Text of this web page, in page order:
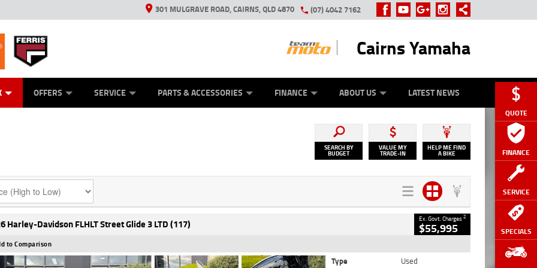
QUOTE
FINANCE
SERVICE
SPECIALS
301 MULGRAVE ROAD, CAIRNS, QLD 4870 (07) 4042 7162
Cairns Yamaha
GENERATORS
VEHICLES
OFFERS SERVICE
PROTECTION PLAN
PARTS & ACCESSORIES FINANCE ABOUT US
LEARN TO RIDE
LATEST NEWS
SEARCH BY
BUDGET
VALUE MY
TRADE-IN
HELP ME FIND
A BIKE
Harley-Davidson FLHLT Street Glide 3 LTD (117) Ex. Govt. Charges2
$55,995
to Comparison
Type
Used